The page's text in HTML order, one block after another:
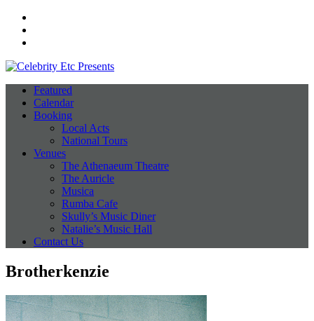
Featured
Calendar
Booking
Local Acts
National Tours
Venues
The Athenaeum Theatre
The Auricle
Musica
Rumba Cafe
Skully’s Music Diner
Natalie’s Music Hall
Contact Us
Brotherkenzie